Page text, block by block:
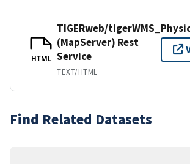
HTML
TIGERweb/
(MapServer) Rest
Service
TEXT/HTML
Find Related Datasets